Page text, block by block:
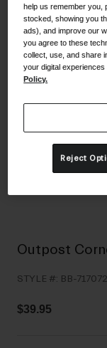
Shoes
Road
MTB
MTB
Gravel
Shop All
Ski & Snowboard
Parts
Shop All
Goggles
Replacement
Shop All
Outpost
STYLE #: BB-
$39.95
help us remember you,
stocked, showing you
ads), and improve our
you agree to these
collect, use, and share
your digital
Policy.
Reject